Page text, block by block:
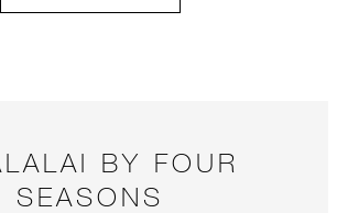
BY FOUR
SEASONS